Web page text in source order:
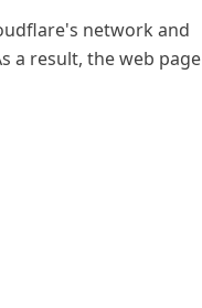
network and
a result, the web page